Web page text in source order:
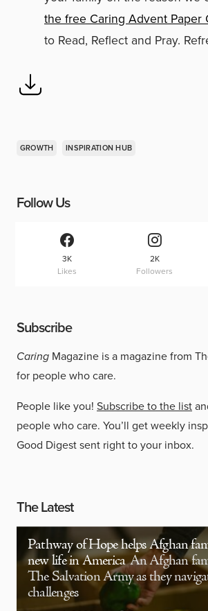
the free Caring Advent Paper
to Read, Reflect and Pray.
GROWTH INSPIRATION HUB
Follow Us
3K
Likes
2K
Followers
Subscribe
Caring Magazine is a magazine from
for people who care.
People like you! Subscribe to the list
people who care. You’ll get weekly
Good Digest sent right to your inbox.
The Latest
Pathway of Hope helps Afghan
new life in America An Afghan
The Salvation Army as they
challenges